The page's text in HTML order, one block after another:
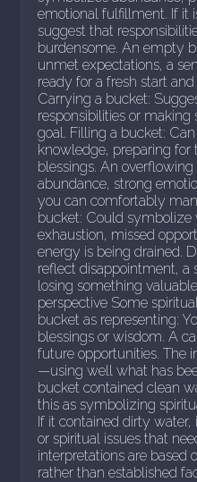
emotional fulfillment. If it
suggest that
burdensome. An empty
unmet expectations, a
ready for a fresh start
Carrying a bucket:
responsibilities or
goal. Filling a bucket:
knowledge, preparing for
blessings. An
abundance, strong
you can comfortably
bucket: Could symbolize
exhaustion, missed
energy is being drained.
reflect disappointment, a
losing something
perspective Some
bucket as representing:
blessings or wisdom. A
future opportunities. The
—using well what has
bucket contained clean
this as symbolizing
If it contained dirty
or spiritual issues that
interpretations are based
rather than established